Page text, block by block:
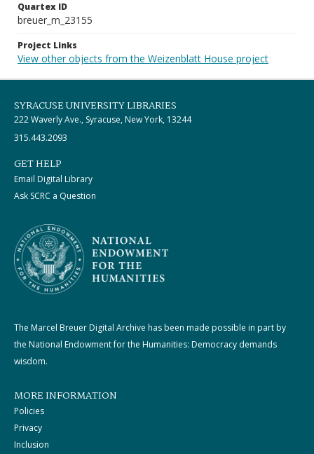
Quartex ID
breuer_m_23155
Project Links
View other objects from the Weizenblatt House project
SYRACUSE UNIVERSITY LIBRARIES
222 Waverly Ave., Syracuse, New York, 13244
315.443.2093
GET HELP
Email Digital Library
Ask SCRC a Question
The Marcel Breuer Digital Archive has been made possible in part by
the National Endowment for the Humanities: Democracy demands
wisdom.
MORE INFORMATION
Policies
Privacy
Inclusion